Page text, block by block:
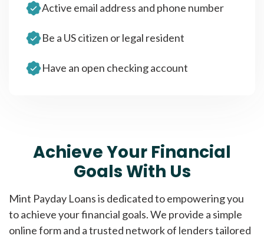
Active email address and phone number
Be a US citizen or legal resident
Have an open checking account
Achieve Your Financial
Goals With Us
Mint Payday Loans is dedicated to empowering you
to achieve your financial goals. We provide a simple
online form and a trusted network of lenders tailored